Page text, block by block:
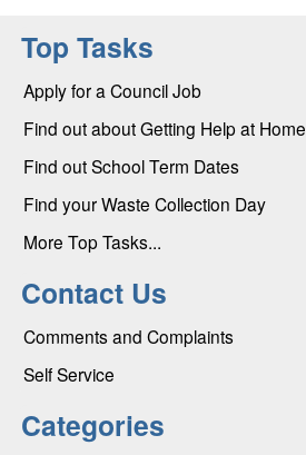
Top Tasks
Apply for a Council Job
Find out about Getting Help at Home
Find out School Term Dates
Find your Waste Collection Day
More Top Tasks...
Contact Us
Comments and Complaints
Self Service
Categories